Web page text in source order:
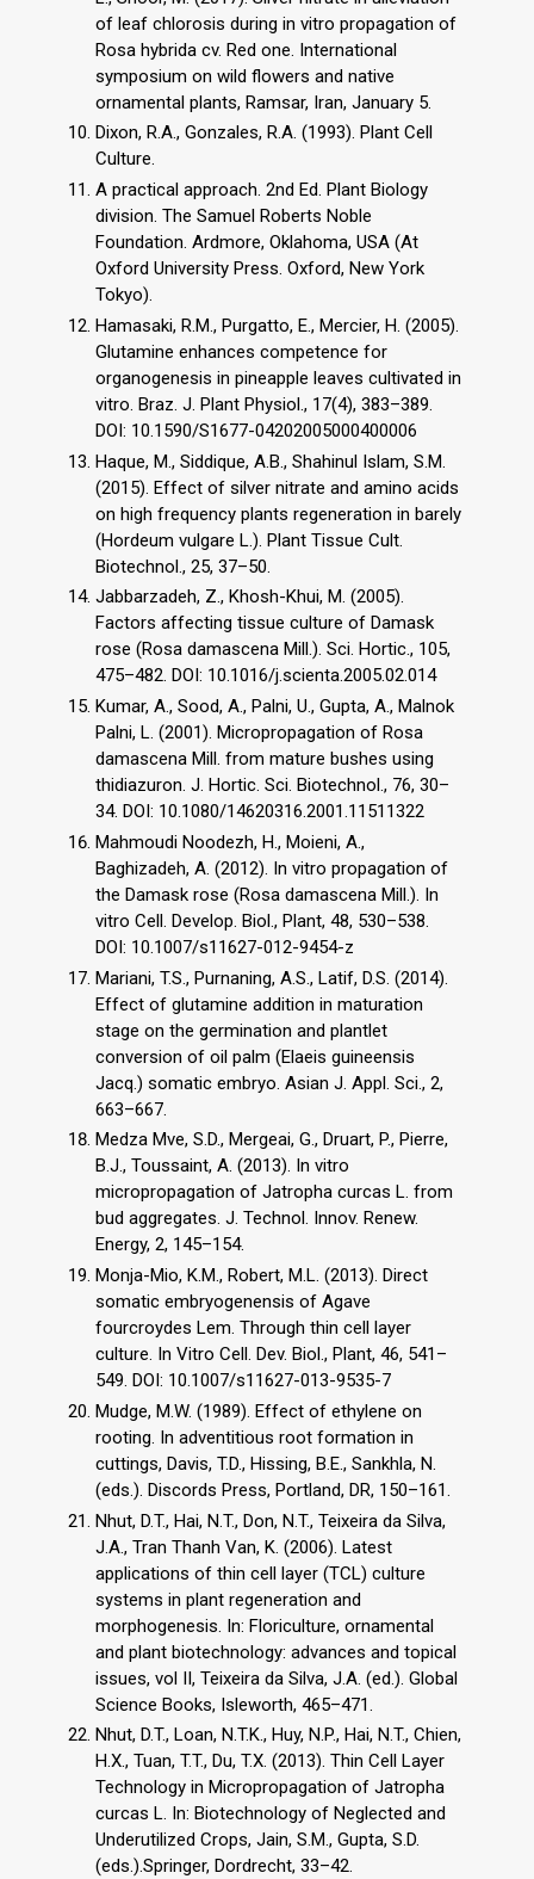
of leaf chlorosis during in vitro propagation of
Rosa hybrida cv. Red one. International
symposium on wild flowers and native
ornamental plants, Ramsar, Iran, January 5.
Dixon, R.A., Gonzales, R.A. (1993). Plant Cell
Culture.
A practical approach. 2nd Ed. Plant Biology
division. The Samuel Roberts Noble
Foundation. Ardmore, Oklahoma, USA (At
Oxford University Press. Oxford, New York
Tokyo).
Hamasaki, R.M., Purgatto, E., Mercier, H. (2005).
Glutamine enhances competence for
organogenesis in pineapple leaves cultivated in
vitro. Braz. J. Plant Physiol., 17(4), 383–389.
DOI: 10.1590/S1677-04202005000400006
Haque, M., Siddique, A.B., Shahinul Islam, S.M.
(2015). Effect of silver nitrate and amino acids
on high frequency plants regeneration in barely
(Hordeum vulgare L.). Plant Tissue Cult.
Biotechnol., 25, 37–50.
Jabbarzadeh, Z., Khosh-Khui, M. (2005).
Factors affecting tissue culture of Damask
rose (Rosa damascena Mill.). Sci. Hortic., 105,
475–482. DOI: 10.1016/j.scienta.2005.02.014
Kumar, A., Sood, A., Palni, U., Gupta, A., Malnok
Palni, L. (2001). Micropropagation of Rosa
damascena Mill. from mature bushes using
thidiazuron. J. Hortic. Sci. Biotechnol., 76, 30–
34. DOI: 10.1080/14620316.2001.11511322
Mahmoudi Noodezh, H., Moieni, A.,
Baghizadeh, A. (2012). In vitro propagation of
the Damask rose (Rosa damascena Mill.). In
vitro Cell. Develop. Biol., Plant, 48, 530–538.
DOI: 10.1007/s11627-012-9454-z
Mariani, T.S., Purnaning, A.S., Latif, D.S. (2014).
Effect of glutamine addition in maturation
stage on the germination and plantlet
conversion of oil palm (Elaeis guineensis
Jacq.) somatic embryo. Asian J. Appl. Sci., 2,
663–667.
Medza Mve, S.D., Mergeai, G., Druart, P., Pierre,
B.J., Toussaint, A. (2013). In vitro
micropropagation of Jatropha curcas L. from
bud aggregates. J. Technol. Innov. Renew.
Energy, 2, 145–154.
Monja-Mio, K.M., Robert, M.L. (2013). Direct
somatic embryogenensis of Agave
fourcroydes Lem. Through thin cell layer
culture. In Vitro Cell. Dev. Biol., Plant, 46, 541–
549. DOI: 10.1007/s11627-013-9535-7
Mudge, M.W. (1989). Effect of ethylene on
rooting. In adventitious root formation in
cuttings, Davis, T.D., Hissing, B.E., Sankhla, N.
(eds.). Discords Press, Portland, DR, 150–161.
Nhut, D.T., Hai, N.T., Don, N.T., Teixeira da Silva,
J.A., Tran Thanh Van, K. (2006). Latest
applications of thin cell layer (TCL) culture
systems in plant regeneration and
morphogenesis. In: Floriculture, ornamental
and plant biotechnology: advances and topical
issues, vol II, Teixeira da Silva, J.A. (ed.). Global
Science Books, Isleworth, 465–471.
Nhut, D.T., Loan, N.T.K., Huy, N.P., Hai, N.T., Chien,
H.X., Tuan, T.T., Du, T.X. (2013). Thin Cell Layer
Technology in Micropropagation of Jatropha
curcas L. In: Biotechnology of Neglected and
Underutilized Crops, Jain, S.M., Gupta, S.D.
(eds.).Springer, Dordrecht, 33–42.